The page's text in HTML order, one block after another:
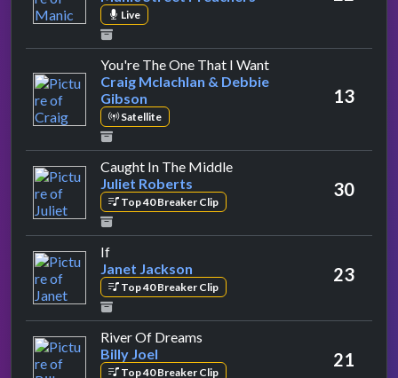
Live
You're The One That I Wantby Craig Mclachlan
Craig Mclachlan & Debbie
Gibson
Satellite
13
Caught In The Middleby Juliet Roberts
Juliet Roberts
Top 40 Breaker Clip
30
Ifby Janet Jackson
Janet Jackson
Top 40 Breaker Clip
23
River Of Dreams
Billy Joel
Top 40 Breaker Clip
21